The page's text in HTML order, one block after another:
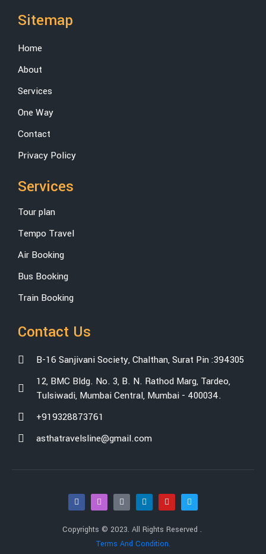
Sitemap
Home
About
Services
One Way
Contact
Privacy Policy
Services
Tour plan
Tempo Travel
Air Booking
Bus Booking
Train Booking
Contact Us
B-16 Sanjivani Society, Chalthan, Surat Pin :394305
12, BMC Bldg. No. 3, B. N. Rathod Marg, Tardeo,
Tulsiwadi, Mumbai Central, Mumbai - 400034.
+919328873761
asthatravelsline@gmail.com
Copyrights © 2023. All Rights Reserved .
Terms And Condition.